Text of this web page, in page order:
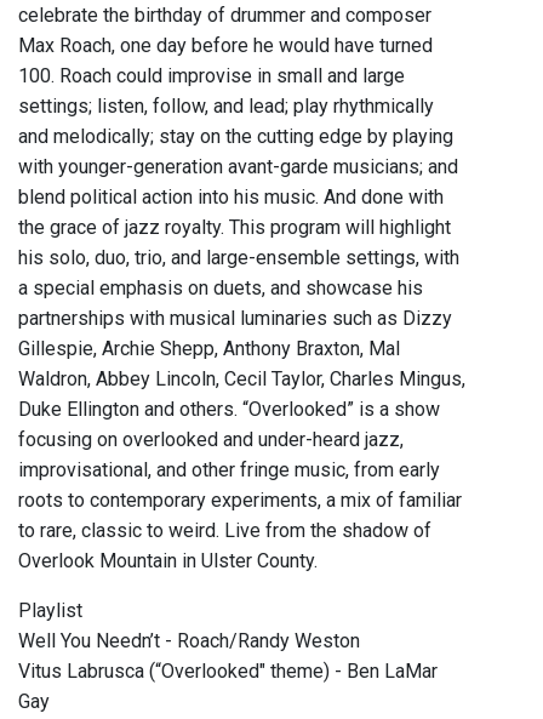
celebrate the birthday of drummer and composer
Max Roach, one day before he would have turned
100. Roach could improvise in small and large
settings; listen, follow, and lead; play rhythmically
and melodically; stay on the cutting edge by playing
with younger-generation avant-garde musicians; and
blend political action into his music. And done with
the grace of jazz royalty. This program will highlight
his solo, duo, trio, and large-ensemble settings, with
a special emphasis on duets, and showcase his
partnerships with musical luminaries such as Dizzy
Gillespie, Archie Shepp, Anthony Braxton, Mal
Waldron, Abbey Lincoln, Cecil Taylor, Charles Mingus,
Duke Ellington and others. “Overlooked” is a show
focusing on overlooked and under-heard jazz,
improvisational, and other fringe music, from early
roots to contemporary experiments, a mix of familiar
to rare, classic to weird. Live from the shadow of
Overlook Mountain in Ulster County.
Playlist
Well You Needn’t - Roach/Randy Weston
Vitus Labrusca (“Overlooked" theme) - Ben LaMar
Gay